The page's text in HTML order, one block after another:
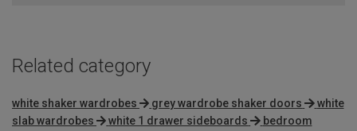
Related category
white shaker wardrobes grey wardrobe shaker doors
white
slab wardrobes
white 1 drawer sideboards
bedroom